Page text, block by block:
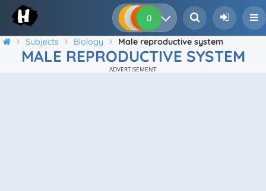
0 0 0
Subjects Biology Male reproductive system
MALE REPRODUCTIVE SYSTEM
ADVERTISEMENT